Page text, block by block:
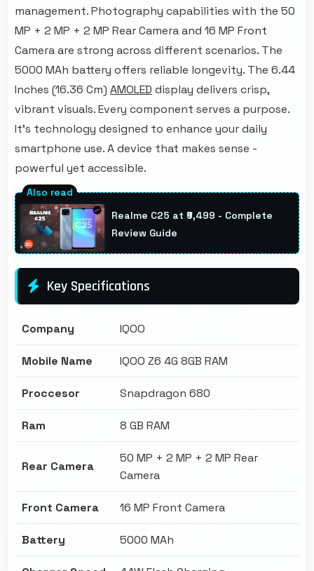
management. Photography capabilities with the 50
MP + 2 MP + 2 MP Rear Camera and 16 MP Front
Camera are strong across different scenarios. The
5000 MAh battery offers reliable longevity. The 6.44
Inches (16.36 Cm) AMOLED display delivers crisp,
vibrant visuals. Every component serves a purpose.
It's technology designed to enhance your daily
smartphone use. A device that makes sense -
powerful yet accessible.
Realme C25 at ₹9,499 - Complete
Review Guide
Key Specifications
Company IQOO
Mobile Name IQOO Z6 4G 8GB RAM
Proccesor Snapdragon 680
Ram 8 GB RAM
Rear Camera
50 MP + 2 MP + 2 MP Rear
Camera
Front Camera 16 MP Front Camera
Battery 5000 MAh